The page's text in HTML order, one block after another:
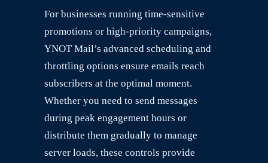
For businesses running time-sensitive
promotions or high-priority campaigns,
YNOT Mail’s advanced scheduling and
throttling options ensure emails reach
subscribers at the optimal moment.
Whether you need to send messages
during peak engagement hours or
distribute them gradually to manage
server loads, these controls provide